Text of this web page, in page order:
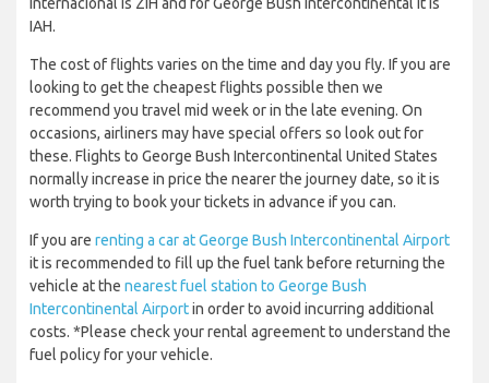
IAH.
The cost of flights varies on the time and day you fly. If you are
looking to get the cheapest flights possible then we
recommend you travel mid week or in the late evening. On
occasions, airliners may have special offers so look out for
these. Flights to George Bush Intercontinental United States
normally increase in price the nearer the journey date, so it is
worth trying to book your tickets in advance if you can.
If you are renting a car at George Bush Intercontinental Airport
it is recommended to fill up the fuel tank before returning the
vehicle at the nearest fuel station to George Bush
Intercontinental Airportin order to avoid incurring additional
costs. *Please check your rental agreement to understand the
fuel policy for your vehicle.